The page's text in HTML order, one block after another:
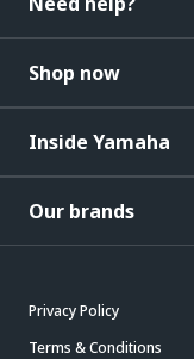
Shop now
Inside Yamaha
Our brands
Privacy Policy
Terms & Conditions